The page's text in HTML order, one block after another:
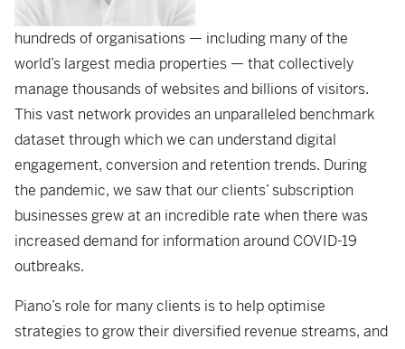
hundreds of organisations — including many of the
world’s largest media properties — that collectively
manage thousands of websites and billions of visitors.
This vast network provides an unparalleled benchmark
dataset through which we can understand digital
engagement, conversion and retention trends. During
the pandemic, we saw that our clients’ subscription
businesses grew at an incredible rate when there was
increased demand for information around COVID-19
outbreaks.
Piano’s role for many clients is to help optimise
strategies to grow their diversified revenue streams, and